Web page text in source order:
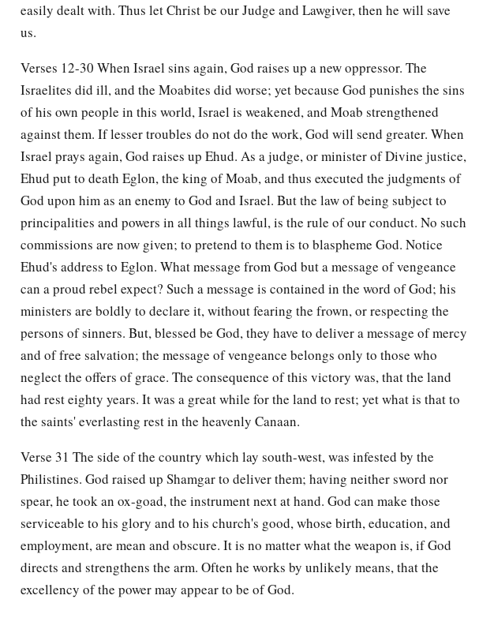
But when the children of Israelacried out to theLord, theLordraised up a deliverer
for them: Ehud the son of Gera, the Benjamite, a
children of Israel sent tribute to Eglon king of Moab.
Now Ehud made himself a dagger (it was double-edged and a cubit in length) and
fastened it under his clothes on his right thigh.
So he brought the tribute to Eglon king of Moab. (Now Eglon wasa very fat man.)
And when he had finished presenting the tribute, he sent away the people who had
carried the tribute.
But he himself turned backa from the stone images thatwereat Gilgal, and said, “I
have a secret message for you, O king.” He said, “Keep silence!” And all who attended
him went out from him.
So Ehud came to him (now he was sitting upstairs in his cool private chamber).
Then Ehud said, “I have a message from God for you.” So he arose fromhisseat.
Then Ehud reached with his left hand, took the dagger from his right thigh, and
thrust it into his belly.
Even the hilt went in after the blade, and the fat closed over the blade, for he did not
Then Ehud went out through the porch and shut the doors of the upper room behind
him and locked them.
When he had gone out,1 Eglon’sservants came to look, andtotheirsurprise, the
doors of the upper room were locked. So they said, “He is probablyaattending to his
needs in the cool chamber.” ‡
easily dealt with. Thus let Christ be our Judge and Lawgiver, then he will save
us.
Verses 12-30 When Israel sins again, God raises up a new oppressor. The
Israelites did ill, and the Moabites did worse; yet because God punishes the sins
of his own people in this world, Israel is weakened, and Moab strengthened
against them. If lesser troubles do not do the work, God will send greater. When
Israel prays again, God raises up Ehud. As a judge, or minister of Divine justice,
Ehud put to death Eglon, the king of Moab, and thus executed the judgments of
God upon him as an enemy to God and Israel. But the law of being subject to
principalities and powers in all things lawful, is the rule of our conduct. No such
commissions are now given; to pretend to them is to blaspheme God. Notice
Ehud's address to Eglon. What message from God but a message of vengeance
can a proud rebel expect? Such a message is contained in the word of God; his
ministers are boldly to declare it, without fearing the frown, or respecting the
persons of sinners. But, blessed be God, they have to deliver a message of mercy
and of free salvation; the message of vengeance belongs only to those who
neglect the offers of grace. The consequence of this victory was, that the land
had rest eighty years. It was a great while for the land to rest; yet what is that to
the saints' everlasting rest in the heavenly Canaan.
Verse 31 The side of the country which lay south-west, was infested by the
Philistines. God raised up Shamgar to deliver them; having neither sword nor
spear, he took an ox-goad, the instrument next at hand. God can make those
serviceable to his glory and to his church's good, whose birth, education, and
employment, are mean and obscure. It is no matter what the weapon is, if God
directs and strengthens the arm. Often he works by unlikely means, that the
excellency of the power may appear to be of God.